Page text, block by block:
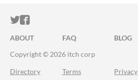
ITCH.IO ON TWITTER
ITCH.IO ON FACEBOOK
ABOUT FAQ BLOG
Copyright © 2026 itch corp
Directory Terms Privacy